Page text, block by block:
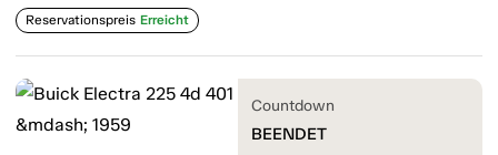
Reservationspreis Erreicht
Countdown
BEENDET